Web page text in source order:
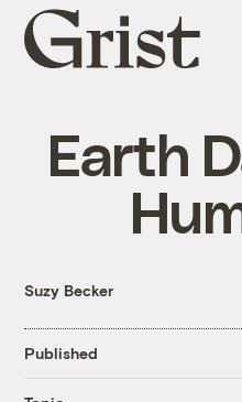
Grist
home
Earth
Suzy Becker
Published